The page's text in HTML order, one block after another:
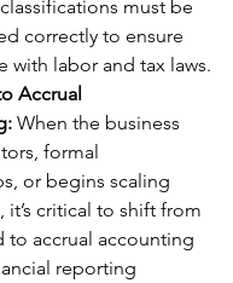
must be
correctly to ensure
with labor and tax laws.
Accrual
When the business
formal
or begins scaling
it’s critical to shift from
to accrual accounting
reporting